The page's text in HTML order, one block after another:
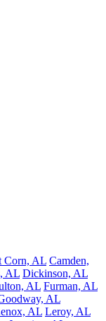
Corn, AL Camden,
AL Dickinson, AL
AL Furman, AL
AL
AL Leroy, AL